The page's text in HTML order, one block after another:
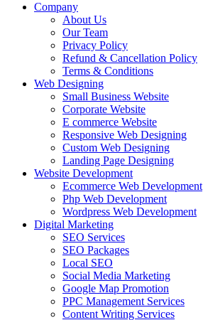
Company
About Us
Our Team
Privacy Policy
Refund & Cancellation Policy
Terms & Conditions
Web Designing
Small Business Website
Corporate Website
E commerce Website
Responsive Web Designing
Custom Web Designing
Landing Page Designing
Website Development
Ecommerce Web Development
Php Web Development
Wordpress Web Development
Digital Marketing
SEO Services
SEO Packages
Local SEO
Social Media Marketing
Google Map Promotion
PPC Management Services
Content Writing Services